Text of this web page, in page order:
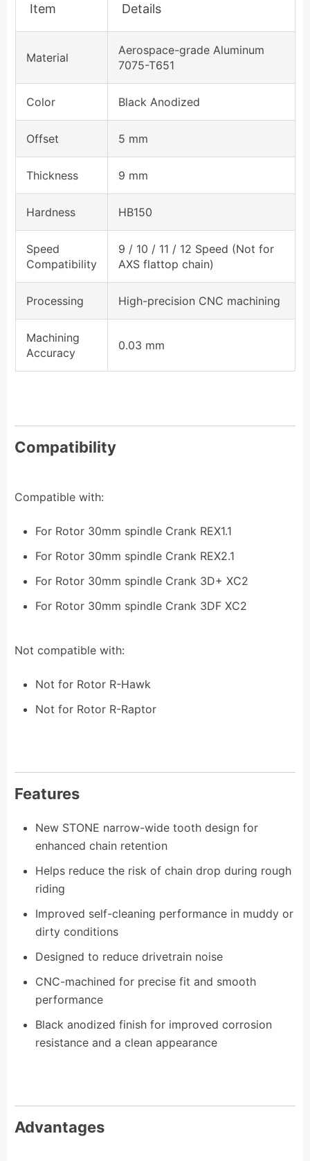
Item Details
Material
Aerospace-grade Aluminum
7075-T651
Color Black Anodized
Offset 5 mm
Thickness 9 mm
Hardness HB150
Speed
Compatibility
9 / 10 / 11 / 12 Speed (Not for
AXS flattop chain)
Processing High-precision CNC machining
Machining
Accuracy
0.03 mm
Compatibility
Compatible with:
For Rotor 30mm spindle Crank REX1.1
For Rotor 30mm spindle Crank REX2.1
For Rotor 30mm spindle Crank 3D+ XC2
For Rotor 30mm spindle Crank 3DF XC2
Not compatible with:
Not for Rotor R-Hawk
Not for Rotor R-Raptor
Features
New STONE narrow-wide tooth design for
enhanced chain retention
Helps reduce the risk of chain drop during rough
riding
Improved self-cleaning performance in muddy or
dirty conditions
Designed to reduce drivetrain noise
CNC-machined for precise fit and smooth
performance
Black anodized finish for improved corrosion
resistance and a clean appearance
Advantages